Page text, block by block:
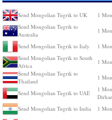
Send Mongolian Tugrik to UK 1
Send Mongolian Tugrik to
Australia
1
Send Mongolian Tugrik to Italy 1
Send Mongolian Tugrik to South
Africa
1
Send Mongolian Tugrik to
Thailand
1
Send Mongolian Tugrik to UAE
1
Send Mongolian Tugrik to India
1